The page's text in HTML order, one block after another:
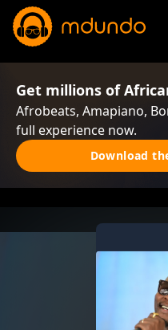
Get millions of
Afrobeats, Amapiano,
full experience now.
Download